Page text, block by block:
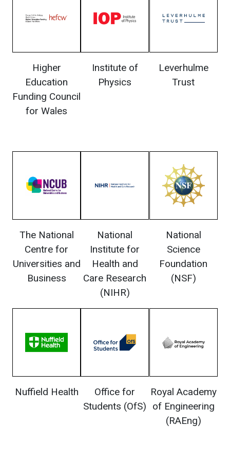
Higher
Education
Funding Council
for Wales
Institute of
Physics
Leverhulme
Trust
The National
Centre for
Universities and
Business
National
Institute for
Health and
Care Research
(NIHR)
National
Science
Foundation
(NSF)
Nuffield Health
Office for
Students (OfS)
Royal Academy
of Engineering
(RAEng)